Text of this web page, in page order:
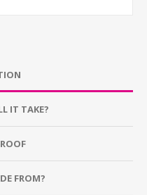
IT TAKE?
FROM?